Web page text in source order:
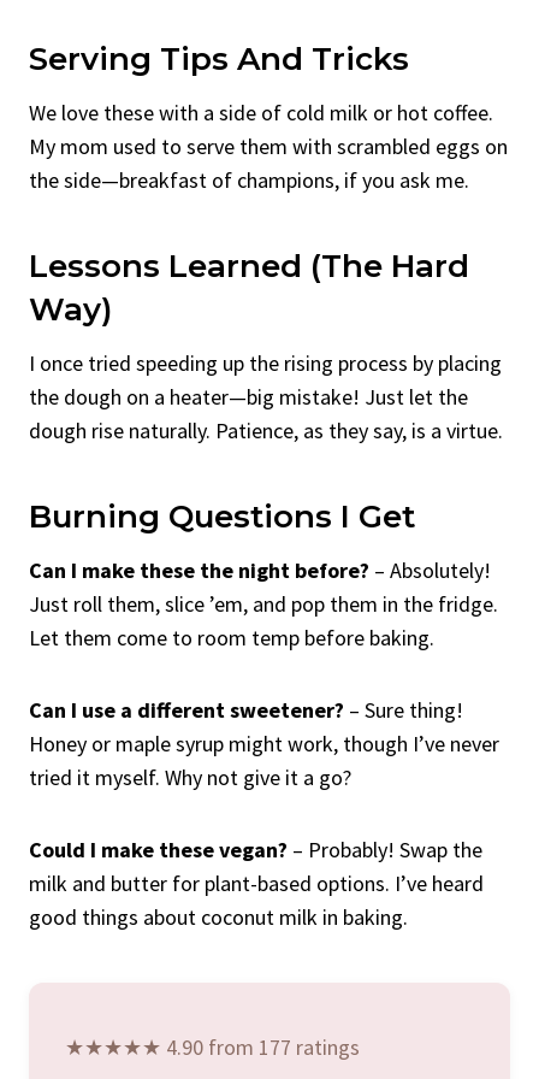
Serving Tips And Tricks
We love these with a side of cold milk or hot coffee.
My mom used to serve them with scrambled eggs on
the side—breakfast of champions, if you ask me.
Lessons Learned (The Hard
Way)
I once tried speeding up the rising process by placing
the dough on a heater—big mistake! Just let the
dough rise naturally. Patience, as they say, is a virtue.
Burning Questions I Get
Can I make these the night before? – Absolutely!
Just roll them, slice ’em, and pop them in the fridge.
Let them come to room temp before baking.
Can I use a different sweetener? – Sure thing!
Honey or maple syrup might work, though I’ve never
tried it myself. Why not give it a go?
Could I make these vegan? – Probably! Swap the
milk and butter for plant-based options. I’ve heard
good things about coconut milk in baking.
★★★★★ 4.90 from 177 ratings